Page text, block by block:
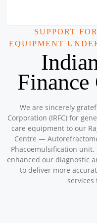
: 9/50
Mega CAMPS and
Location: Mar Grogorios
Sponsored by : 3/10
Mega CAMPS and
Location: Sanjivini Asha
Sponsored by: SSS
Mega CAMPS and
Location: Kuttampuzha
Sponsored by: 2/10
SUPPORT
EQUIPMENT
We are sincerely
Corporation (IRFC) for
care equipment to our
Centre —
Phacoemulsification
enhanced our diagnostic
to deliver more